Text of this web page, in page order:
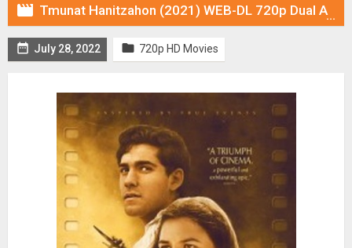
 Tmunat Hanitzahon (2021) WEB-DL 720p Dual Audio (Fan Dub) In [Hindi Arabic]
 July 28, 2022  720p HD Movies